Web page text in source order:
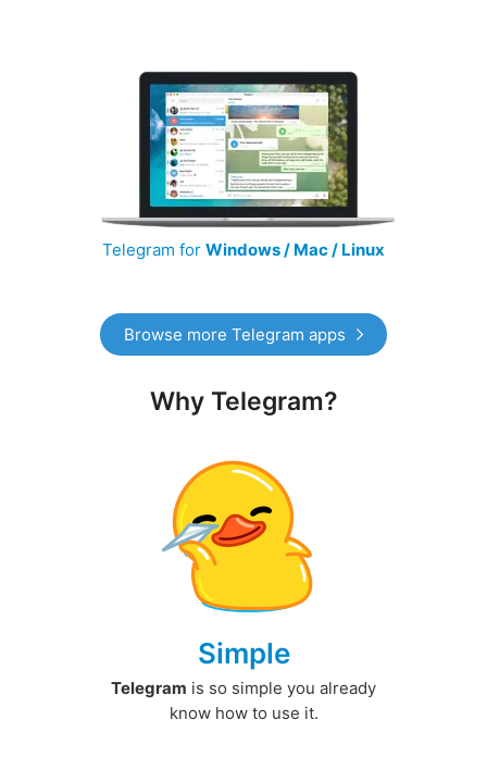
Telegram for Windows / Mac / Linux
Browse more Telegram apps
Why Telegram?
Simple
Telegram is so simple you already
know how to use it.